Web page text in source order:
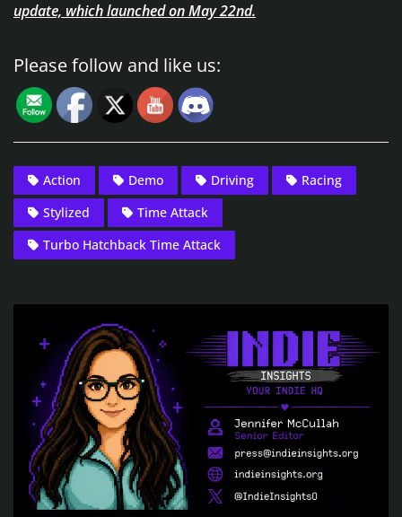
update, which launched on May 22nd.
Please follow and like us:
Action Demo Driving
Racing
Stylized
Time Attack
Turbo Hatchback Time Attack